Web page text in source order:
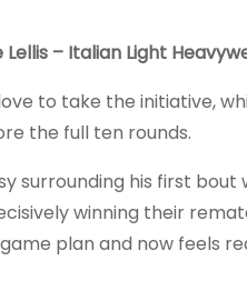
– Italian Light
to take the initiative,
the full ten rounds.
surrounding his first bout
winning their
plan and now feels